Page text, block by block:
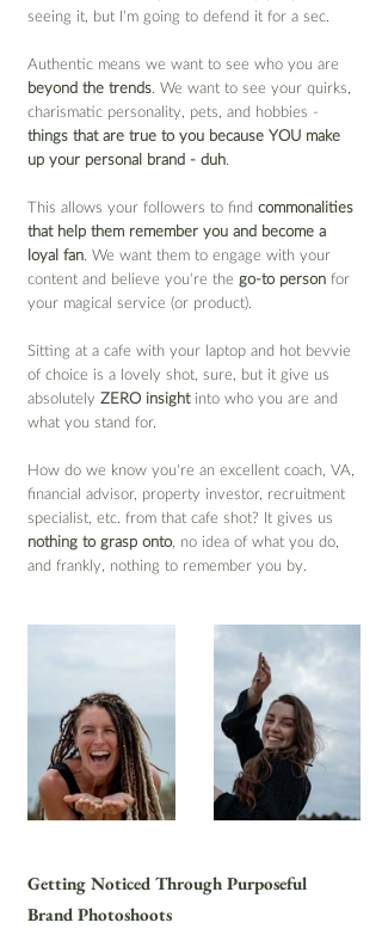
seeing it, but I’m going to defend it for a sec.
Authentic means we want to see who you are
beyond the trends . We want to see your quirks,
charismatic personality, pets, and hobbies -
things that are true to you because YOU make
up your personal brand - duh
This allows your followers to find commonalities
that help them remember you and become a
loyal fan . We want them to engage with your
content and believe you’re the go-to person for
your magical service (or product).
Sitting at a cafe with your laptop and hot bevvie
of choice is a lovely shot, sure, but it give us
absolutely ZERO insight into who you are and
what you stand for.
How do we know you’re an excellent coach, VA,
financial advisor, property investor, recruitment
specialist, etc. from that cafe shot? It gives us
nothing to grasp onto , no idea of what you do,
and frankly, nothing to remember you by.
Getting Noticed Through Purposeful
Brand Photoshoots